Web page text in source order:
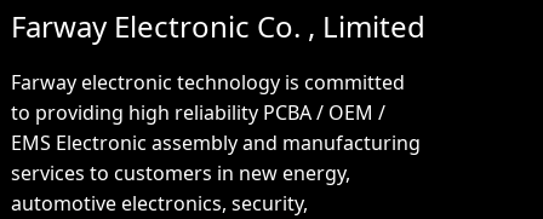
Farway Electronic Co. , Limited
Farway electronic technology is committed
to providing high reliability PCBA / OEM /
EMS Electronic assembly and manufacturing
services to customers in new energy,
automotive electronics, security,